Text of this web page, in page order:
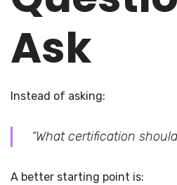
Ask
Instead of asking:
“What certification
A better starting point is: